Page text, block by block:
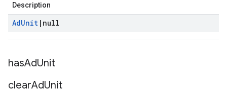
Description
AdUnit | null
hasAdUnit
clearAdUnit